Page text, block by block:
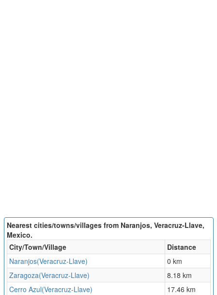
Nearest cities/towns/villages from Naranjos, Veracruz-Llave,
Mexico.
City/Town/Village
Distance
Naranjos(Veracruz-Llave)
0 km
Zaragoza(Veracruz-Llave)
8.18 km
Cerro Azul(Veracruz-Llave)
17.46 km